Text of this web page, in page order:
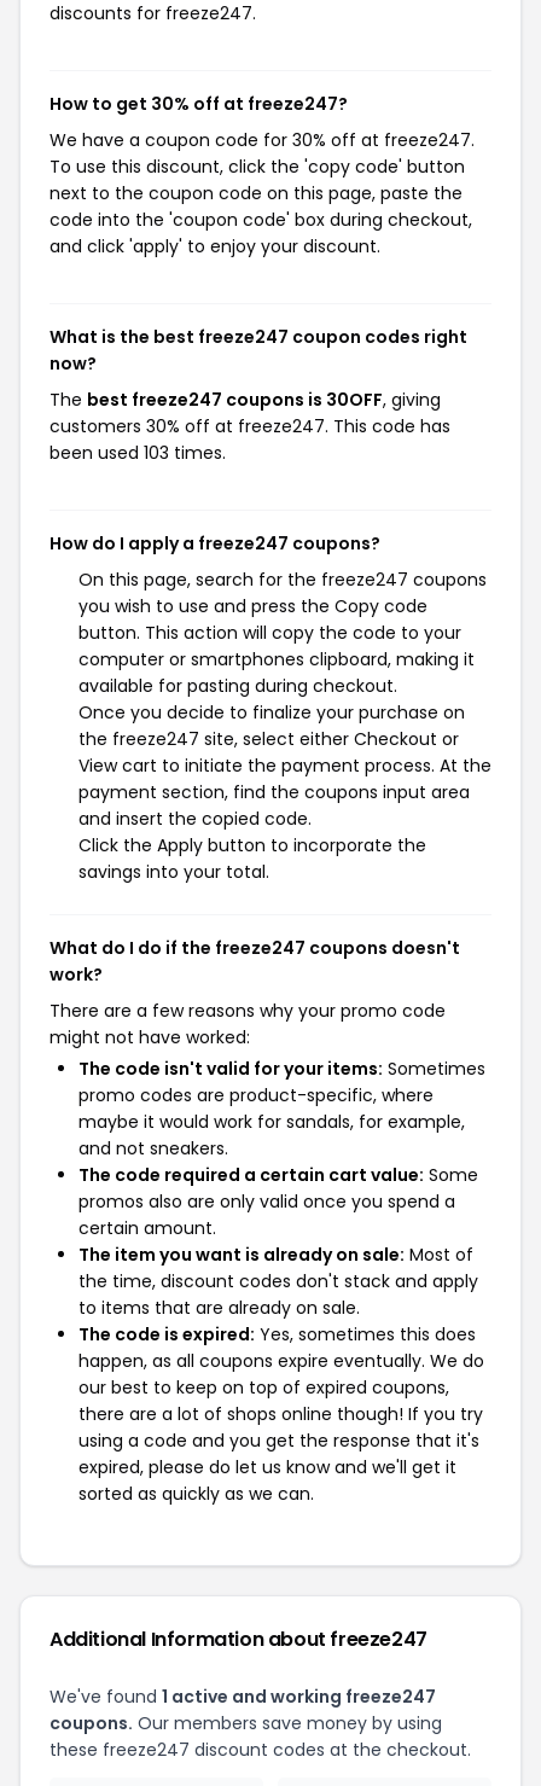
discounts for freeze247.
How to get 30% off at freeze247?
We have a coupon code for 30% off at freeze247.
To use this discount, click the 'copy code' button
next to the coupon code on this page, paste the
code into the 'coupon code' box during checkout,
and click 'apply' to enjoy your discount.
What is the best freeze247 coupon codes right
now?
The best freeze247 coupons is 30OFF, giving
customers 30% off at freeze247. This code has
been used 103 times.
How do I apply a freeze247 coupons?
On this page, search for the freeze247 coupons
you wish to use and press the Copy code
button. This action will copy the code to your
computer or smartphones clipboard, making it
available for pasting during checkout.
Once you decide to finalize your purchase on
the freeze247 site, select either Checkout or
View cart to initiate the payment process. At the
payment section, find the coupons input area
and insert the copied code.
Click the Apply button to incorporate the
savings into your total.
What do I do if the freeze247 coupons doesn't
work?
There are a few reasons why your promo code
might not have worked:
The code isn't valid for your items: Sometimes
promo codes are product-specific, where
maybe it would work for sandals, for example,
and not sneakers.
The code required a certain cart value: Some
promos also are only valid once you spend a
certain amount.
The item you want is already on sale: Most of
the time, discount codes don't stack and apply
to items that are already on sale.
The code is expired: Yes, sometimes this does
happen, as all coupons expire eventually. We do
our best to keep on top of expired coupons,
there are a lot of shops online though! If you try
using a code and you get the response that it's
expired, please do let us know and we'll get it
sorted as quickly as we can.
Additional Information about freeze247
We've found 1 active and working freeze247
coupons. Our members save money by using
these freeze247 discount codes at the checkout.